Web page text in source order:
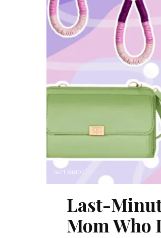
GIFT GUIDE
Last-
Mom Who